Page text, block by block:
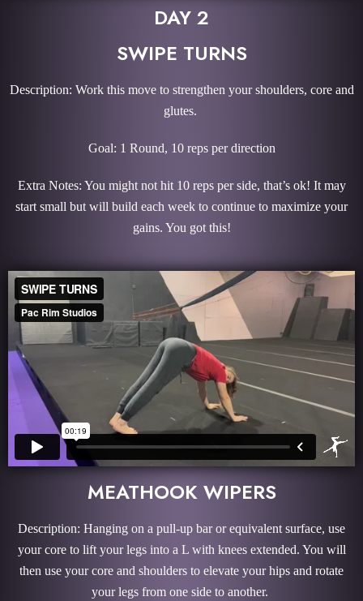
DAY 2
SWIPE TURNS
Description: Work this move to strengthen your shoulders, core and
glutes.
Goal: 1 Round, 10 reps per direction
Extra Notes: You might not hit 10 reps per side, that’s ok! It may
start small but will build each week to continue to maximize your
gains. You got this!
MEATHOOK WIPERS
Description: Hanging on a pull-up bar or equivalent surface, use
your core to lift your legs into a L with knees extended. You will
then use your core and shoulders to elevate your hips and rotate
your legs from one side to another.